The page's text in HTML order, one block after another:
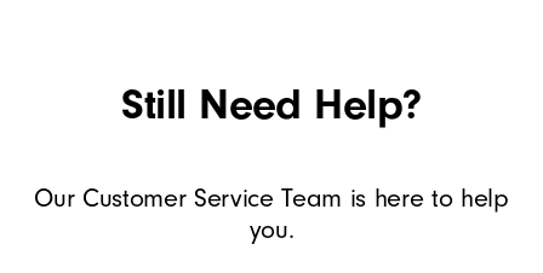
Still Need Help?
Our Customer Service Team is here to help
you.